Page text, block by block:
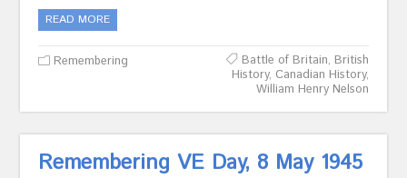
READ MORE
Remembering Battle of Britain, British
History, Canadian History,
William Henry Nelson
Remembering VE Day, 8 May 1945